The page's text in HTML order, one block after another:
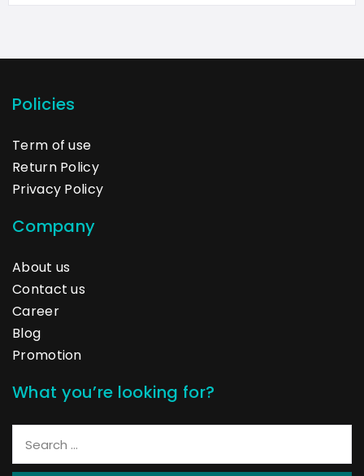
Policies
Term of use
Return Policy
Privacy Policy
Company
About us
Contact us
Career
Blog
Promotion
What you’re looking for?